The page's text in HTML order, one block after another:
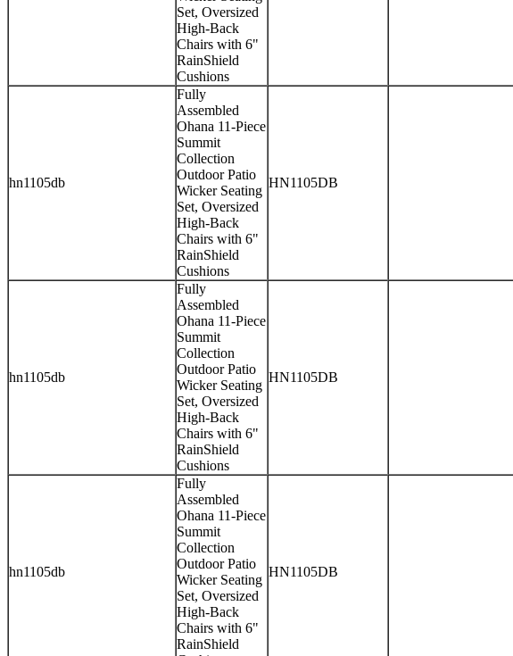
Set, Oversized
High-Back
Chairs with 6"
RainShield
Cushions
hn1105db
Fully
Assembled
Ohana 11-Piece
Summit
Collection
Outdoor Patio
Wicker Seating
Set, Oversized
High-Back
Chairs with 6"
RainShield
Cushions
HN1105DB
hn1105db
Fully
Assembled
Ohana 11-Piece
Summit
Collection
Outdoor Patio
Wicker Seating
Set, Oversized
High-Back
Chairs with 6"
RainShield
Cushions
HN1105DB
hn1105db
Fully
Assembled
Ohana 11-Piece
Summit
Collection
Outdoor Patio
Wicker Seating
Set, Oversized
High-Back
Chairs with 6"
RainShield
HN1105DB